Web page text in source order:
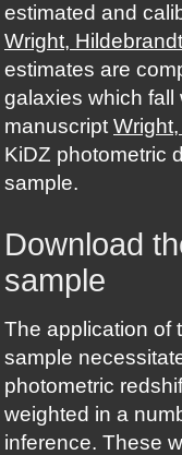
estimated and
Wright,
estimates are
galaxies which fall
manuscript
KiDZ photometric
sample.
Download
sample
The application of
sample
photometric
weighted in a
inference. These